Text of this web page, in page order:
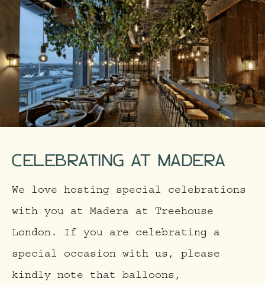
CELEBRATING AT MADERA
We love hosting special celebrations
with you at Madera at Treehouse
London. If you are celebrating a
special occasion with us, please
kindly note that balloons,